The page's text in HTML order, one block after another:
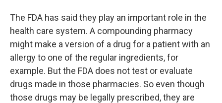
The FDA has said they play an important role in the
health care system. A compounding pharmacy
might make a version of a drug for a patient with an
allergy to one of the regular ingredients, for
example. But the FDA does not test or evaluate
drugs made in those pharmacies. So even though
those drugs may be legally prescribed, they are